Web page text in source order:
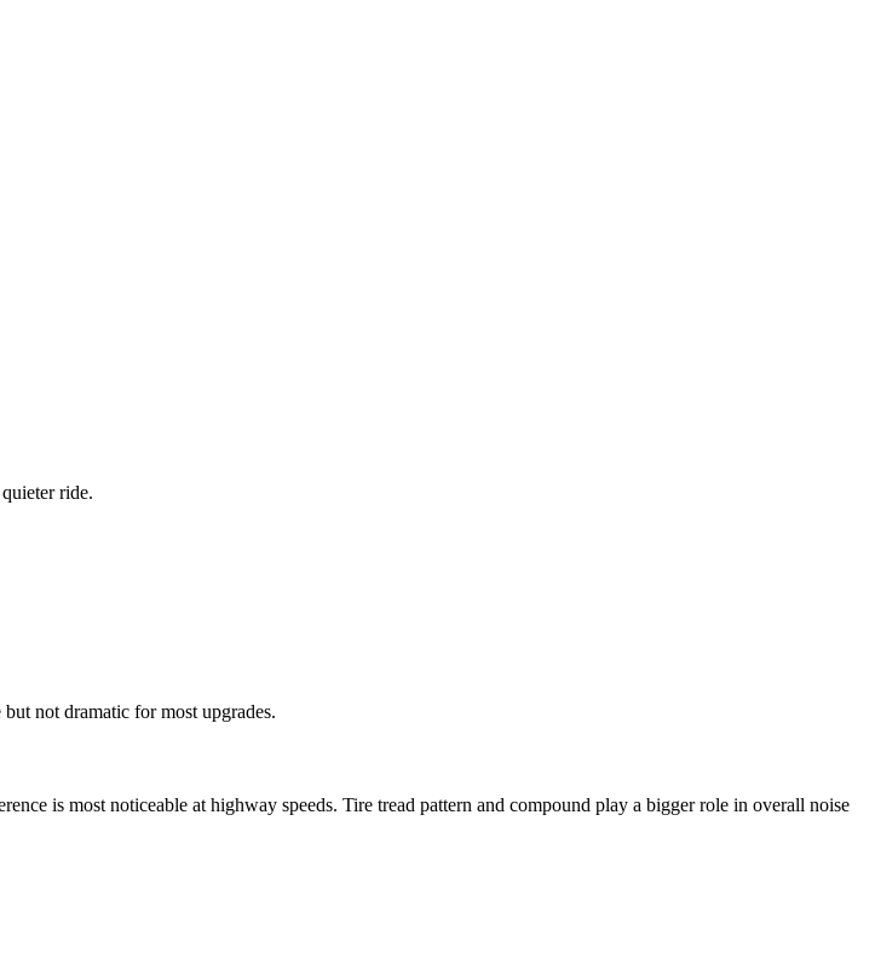
ride.
not dramatic for most upgrades.
is most noticeable at highway speeds. Tire tread pattern and compound play a bigger role in overall noise